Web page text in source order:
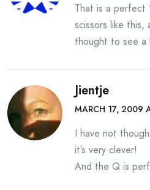
That is a
scissors like this,
thought to see a
Jientje
MARCH 17, 2009
I have not
it’s very clever!
And the Q is